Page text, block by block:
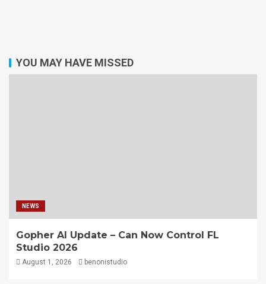
YOU MAY HAVE MISSED
NEWS
Gopher AI Update – Can Now Control FL
Studio 2026
August 1, 2026 benonistudio